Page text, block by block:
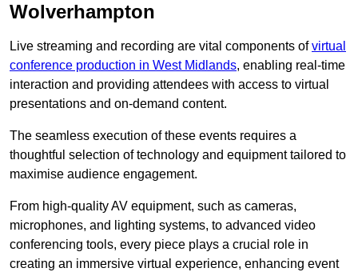
Wolverhampton
Live streaming and recording are vital components ofvirtual
conference production in West Midlands, enabling real-time
interaction and providing attendees with access to virtual
presentations and on-demand content.
The seamless execution of these events requires a
thoughtful selection of technology and equipment tailored to
maximise audience engagement.
From high-quality AV equipment, such as cameras,
microphones, and lighting systems, to advanced video
conferencing tools, every piece plays a crucial role in
creating an immersive virtual experience, enhancing event